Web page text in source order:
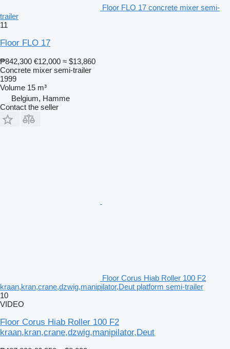
Floor FLO 17 concrete mixer semi-
trailer
11
Floor FLO 17
₱842,300 €12,000 ≈ $13,860
Concrete mixer semi-trailer
1999
Volume 15 m³
Belgium, Hamme
Contact the seller
Floor Corus Hiab Roller 100 F2
kraan,kran,crane,dzwig,manipilator,Deut platform semi-trailer
10
VIDEO
Floor Corus Hiab Roller 100 F2
kraan,kran,crane,dzwig,manipilator,Deut